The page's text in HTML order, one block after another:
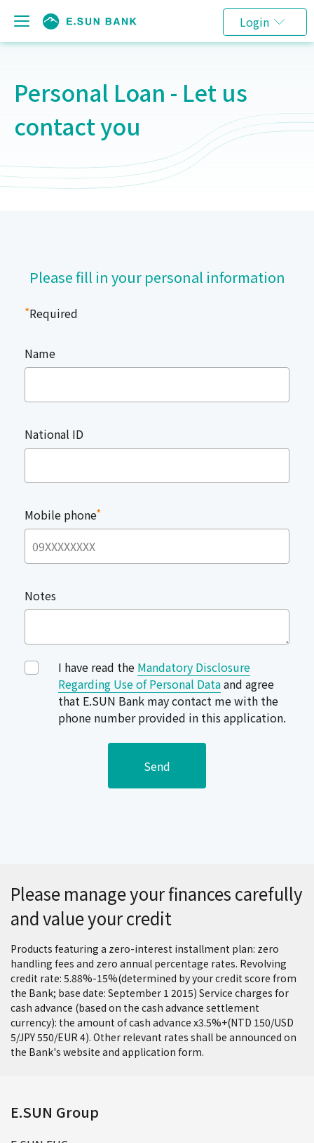
Login
Personal Loan - Let us
contact you
Please fill in your personal information
*Required
Name
National ID
Mobile phone*
Notes
I have read the Mandatory Disclosure
Regarding Use of Personal Dataand agree
that E.SUN Bank may contact me with the
phone number provided in this application.
Send
Please manage your finances carefully
and value your credit
Products featuring a zero-interest installment plan: zero
handling fees and zero annual percentage rates. Revolving
credit rate: 5.88%-15%(determined by your credit score from
the Bank; base date: September 1 2015) Service charges for
cash advance (based on the cash advance settlement
currency): the amount of cash advance x3.5%+(NTD 150/USD
5/JPY 550/EUR 4). Other relevant rates shall be announced on
the Bank's website and application form.
E.SUN Group